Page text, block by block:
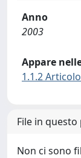
Anno
2003
Appare
1.1.2
File in
Non ci sono